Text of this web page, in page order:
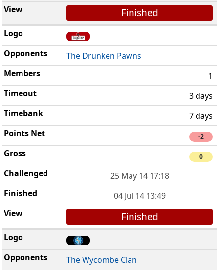
Finished
The Drunken Pawns
1
3 days
7 days
-2
0
25 May 14 17:18
04 Jul 14 13:49
Finished
The Wycombe Clan